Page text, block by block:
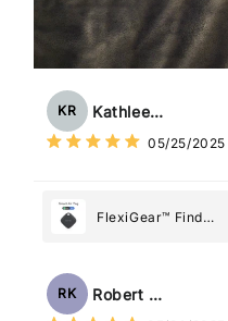
KR Kathleen Rogers
05/25/2025
FlexiGear™ Find
Tag: Never Lose
RK Robert Kaczmarek